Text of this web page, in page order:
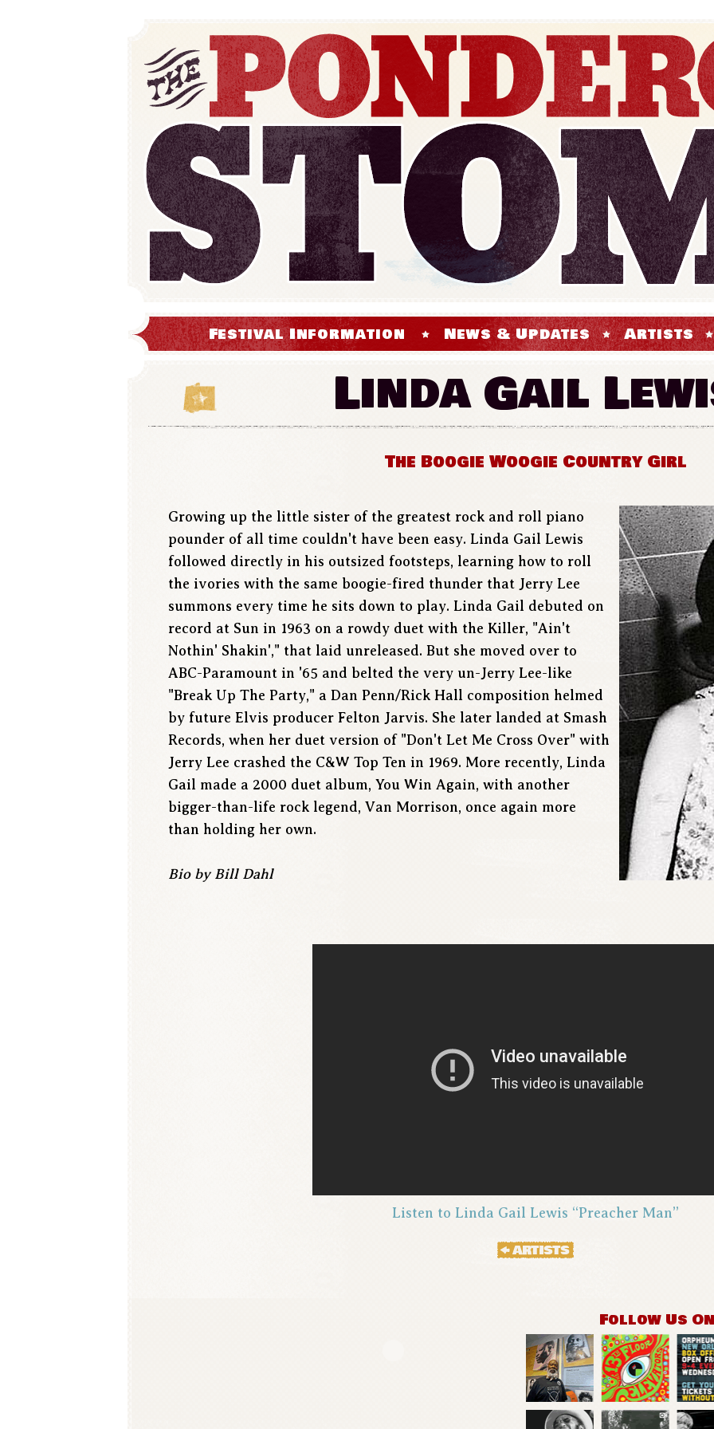
Festival Information News & Updates Artists
Linda Gail
The Boogie Woogie Country Girl
Growing up the little sister of the greatest rock and roll piano
pounder of all time couldn't have been easy. Linda Gail Lewis
followed directly in his outsized footsteps, learning how to roll
the ivories with the same boogie-fired thunder that Jerry Lee
summons every time he sits down to play. Linda Gail debuted on
record at Sun in 1963 on a rowdy duet with the Killer, "Ain't
Nothin' Shakin'," that laid unreleased. But she moved over to
ABC-Paramount in '65 and belted the very un-Jerry Lee-like
"Break Up The Party," a Dan Penn/Rick Hall composition helmed
by future Elvis producer Felton Jarvis. She later landed at Smash
Records, when her duet version of "Don't Let Me Cross Over" with
Jerry Lee crashed the C&W Top Ten in 1969. More recently, Linda
Gail made a 2000 duet album, You Win Again, with another
bigger-than-life rock legend, Van Morrison, once again more
than holding her own.
Bio by Bill Dahl
Listen to Linda Gail Lewis “Preacher Man”
Follow Us